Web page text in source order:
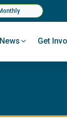
News Get